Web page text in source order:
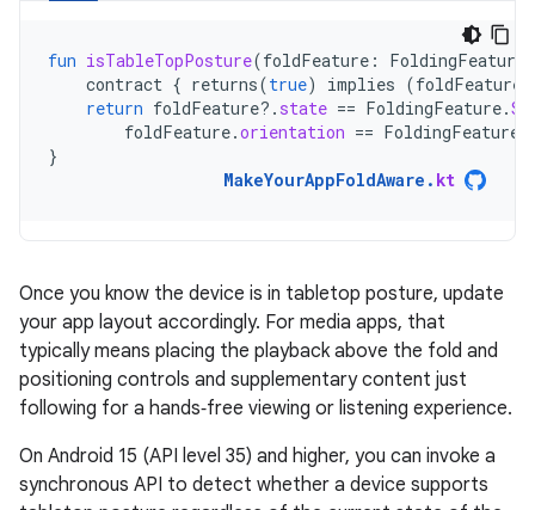
fun isTableTopPosture(foldFeature :
contract { returns(true) implies (foldFeature
return foldFeature?. state == FoldingFeature.
foldFeature.orientation == FoldingFeature
}
MakeYourAppFoldAware . kt
Once you know the device is in tabletop posture, update
your app layout accordingly. For media apps, that
typically means placing the playback above the fold and
positioning controls and supplementary content just
following for a hands‑free viewing or listening experience.
On Android 15 (API level 35) and higher, you can invoke a
synchronous API to detect whether a device supports